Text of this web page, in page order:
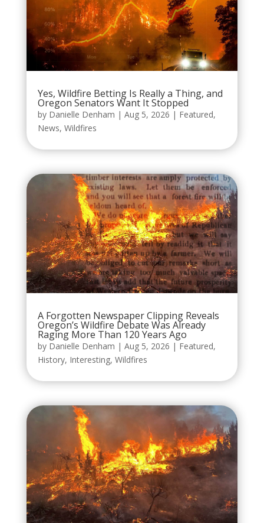
Yes, Wildfire Betting Is Really a Thing, and
Oregon Senators Want It Stopped
by Danielle Denham | Aug 5, 2026 | Featured,
News, Wildfires
A Forgotten Newspaper Clipping Reveals
Oregon’s Wildfire Debate Was Already
Raging More Than 120 Years Ago
by Danielle Denham | Aug 5, 2026 | Featured,
History, Interesting, Wildfires